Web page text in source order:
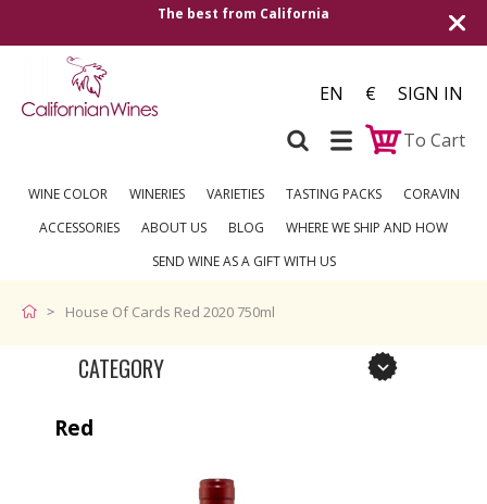
The best from California
EN €
SIGN IN
To Cart
WINE COLOR WINERIES VARIETIES TASTING PACKS
CORAVIN
ACCESSORIES
ABOUT US BLOG
WHERE WE SHIP AND HOW
SEND WINE AS A GIFT WITH US
House Of Cards Red 2020 750ml
CATEGORY
Red